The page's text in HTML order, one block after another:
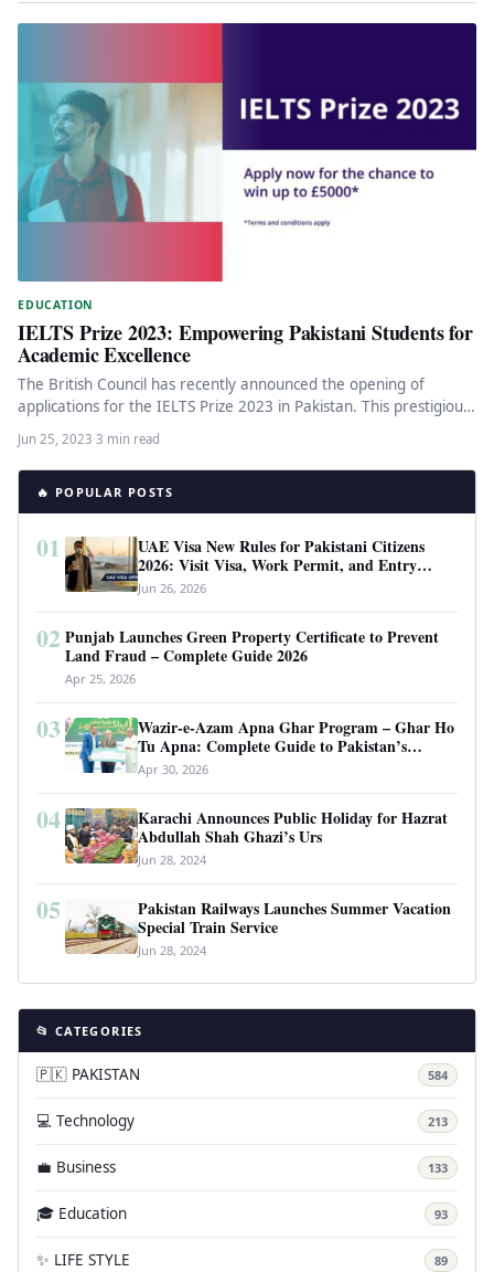
EDUCATION
IELTS Prize 2023: Empowering Pakistani Students for
Academic Excellence
The British Council has recently announced the opening of
applications for the IELTS Prize 2023 in Pakistan. This prestigious
Jun 25, 2023·3 min read
🔥 POPULAR POSTS
01
UAE Visa New Rules for Pakistani Citizens
2026: Visit Visa, Work Permit, and Entry
Requirements
Jun 26, 2026
02 Punjab Launches Green Property Certificate to Prevent
Land Fraud – Complete Guide 2026
Apr 25, 2026
03
Wazir-e-Azam Apna Ghar Program – Ghar Ho
Tu Apna: Complete Guide to Pakistan’s
Revolutionary Housing Scheme
Apr 30, 2026
04
Karachi Announces Public Holiday for Hazrat
Abdullah Shah Ghazi’s Urs
Jun 28, 2024
05
Pakistan Railways Launches Summer Vacation
Special Train Service
Jun 28, 2024
📂 CATEGORIES
🇵🇰 PAKISTAN 584
💻 Technology 213
💼 Business 133
🎓 Education 93
✨ LIFE STYLE 89